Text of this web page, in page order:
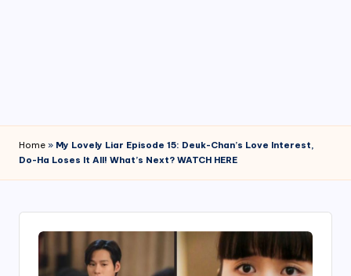
Home » My Lovely Liar Episode 15: Deuk-Chan’s Love Interest,
Do-Ha Loses It All! What’s Next? WATCH HERE